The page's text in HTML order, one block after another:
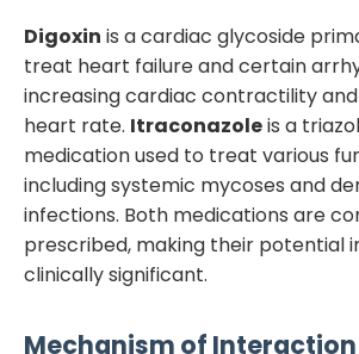
Digoxin is a cardiac glycoside
treat heart failure and certain
increasing cardiac contractility
heart rate. Itraconazoleis a
medication used to treat various
including systemic mycoses and
infections. Both medications are
prescribed, making their potential
clinically significant.
Mechanism of Interaction